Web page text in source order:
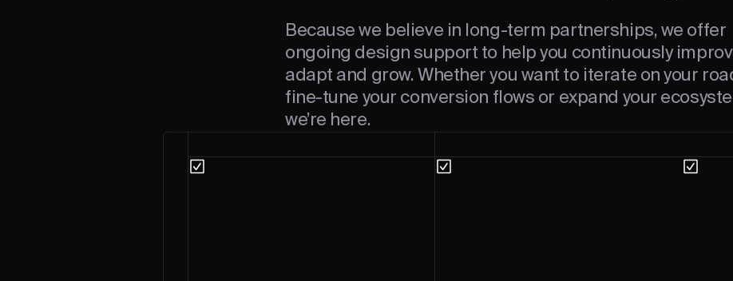
Because we believe in long-term partnerships, we offer
ongoing design support to help you continuously
adapt and grow. Whether you want to iterate on your
fine-tune your conversion flows or expand your
we’re here.